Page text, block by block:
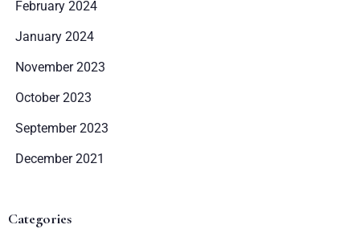
February 2024
January 2024
November 2023
October 2023
September 2023
December 2021
Categories
Zameldować się
Wymeldować się